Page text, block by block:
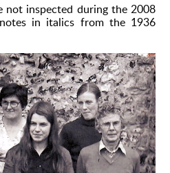
not inspected during the 2008
in italics from the 1936